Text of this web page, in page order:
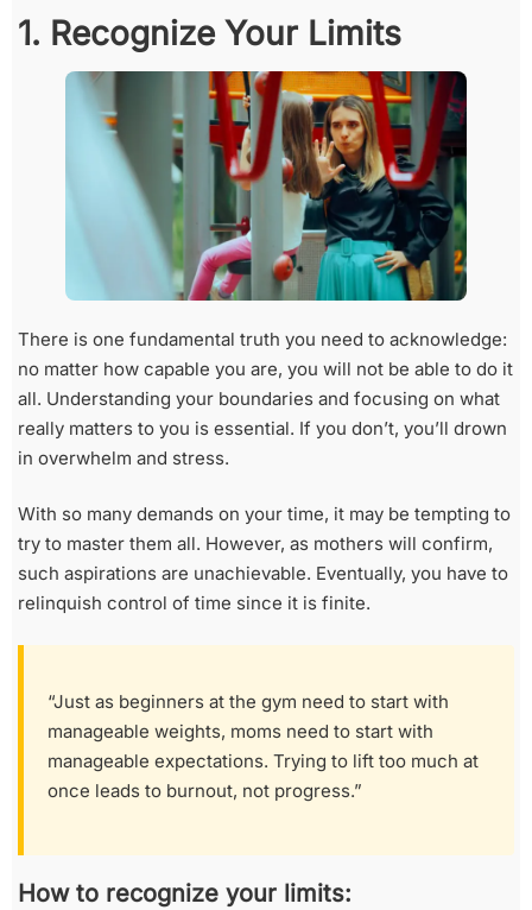
1. Recognize Your Limits
There is one fundamental truth you need to acknowledge:
no matter how capable you are, you will not be able to do it
all. Understanding your boundaries and focusing on what
really matters to you is essential. If you don’t, you’ll drown
in overwhelm and stress.
With so many demands on your time, it may be tempting to
try to master them all. However, as mothers will confirm,
such aspirations are unachievable. Eventually, you have to
relinquish control of time since it is finite.
“Just as beginners at the gym need to start with
manageable weights, moms need to start with
manageable expectations. Trying to lift too much at
once leads to burnout, not progress.”
How to recognize your limits: